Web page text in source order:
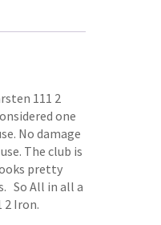
111 2
one
No damage
The club is
pretty
So All in all a
2 Iron.